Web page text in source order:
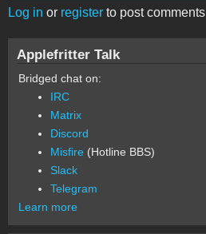
Log in or register to post comments
Applefritter Talk
Bridged chat on:
IRC
Matrix
Discord
Misfire (Hotline BBS)
Slack
Telegram
Learn more